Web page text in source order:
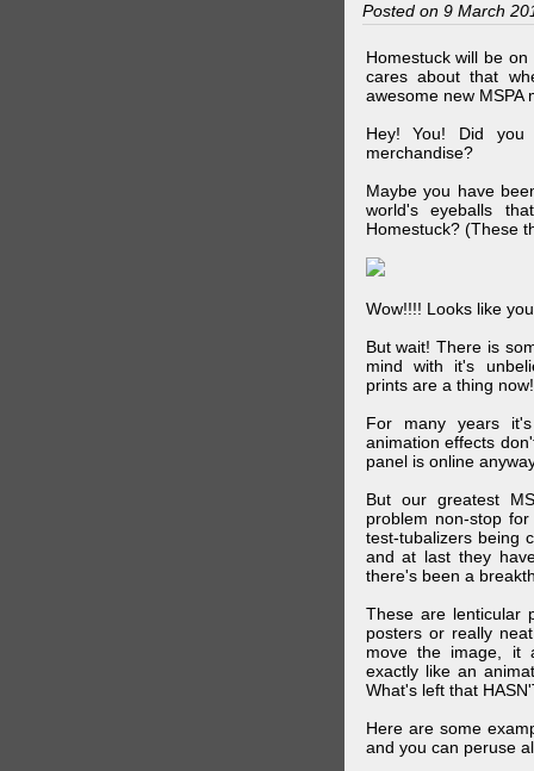
Posted on 9 March
Homestuck will be
cares about that
awesome new MSPA
Hey! You! Did you
merchandise?
Maybe you have
world's eyeballs
Homestuck? (These
Wow!!!! Looks like
But wait! There is
mind with it's
prints are a thing now!
For many years
animation effects
panel is online
But our greatest
problem non-stop
test-tubalizers being
and at last they
there's been a
These are lenticular
posters or really
move the image, it
exactly like an
What's left that
Here are some
and you can peruse